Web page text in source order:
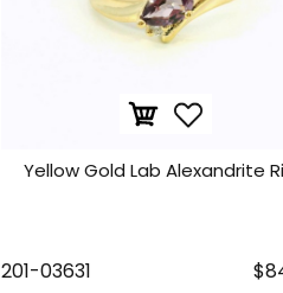
Yellow Gold Lab Alexandrite
201-03631